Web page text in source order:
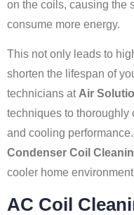
on the coils, causing the
consume more energy.
This not only leads to
shorten the lifespan of
technicians at Air
techniques to
and cooling
Condenser Coil
cooler home
AC Coil